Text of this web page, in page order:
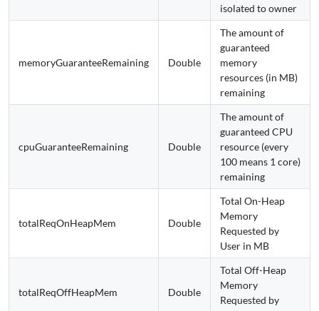
isolated to owner
memoryGuaranteeRemaining Double
The amount of
guaranteed
memory
resources (in MB)
remaining
cpuGuaranteeRemaining Double
The amount of
guaranteed CPU
resource (every
100 means 1 core)
remaining
totalReqOnHeapMem Double
Total On-Heap
Memory
Requested by
User in MB
totalReqOffHeapMem Double
Total Off-Heap
Memory
Requested by